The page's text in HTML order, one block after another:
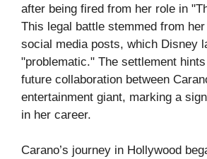
after being fired from her role in
This legal battle stemmed from
social media posts, which Disney
"problematic." The settlement
future collaboration between
entertainment giant, marking a
in her career.
Carano’s journey in Hollywood